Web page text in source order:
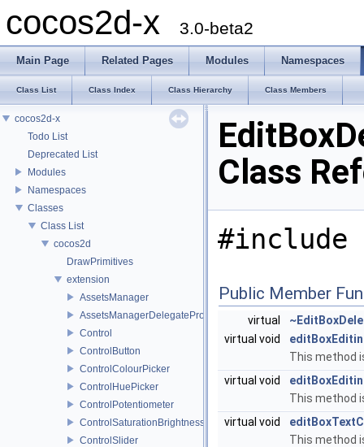
cocos2d-x 3.0-beta2
Main Page Related Pages Modules Namespaces
Class List Class Index Class Hierarchy Class Members
cocos2d-x
Todo List
Deprecated List
Modules
Namespaces
Classes
Class List
cocos2d
DrawPrimitives
extension
AssetsManager
AssetsManagerDelegateProtocol
Control
ControlButton
ControlColourPicker
ControlHuePicker
ControlPotentiometer
ControlSaturationBrightnessPicker
ControlSlider
Class
#include
Public Member
virtual
virtual void
This method
virtual void
This method
virtual void
This method